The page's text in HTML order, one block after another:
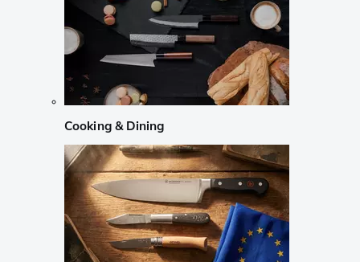
Cooking & Dining